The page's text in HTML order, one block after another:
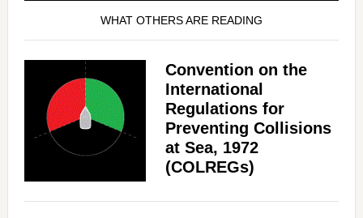
WHAT OTHERS ARE READING
Convention on the
International
Regulations for
Preventing Collisions
at Sea, 1972
(COLREGs)